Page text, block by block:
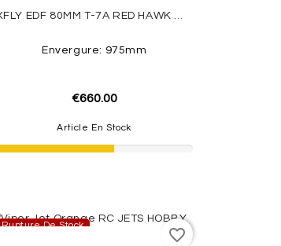
XFLY EDF 80MM T-7A RED HAWK W/O TX/RX/BATT
Envergure: 975mm
€660.00
Article En Stock
Rupture De Stock
favorite_border